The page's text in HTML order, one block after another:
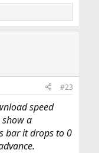
#23
speed
a
bar it drops to 0